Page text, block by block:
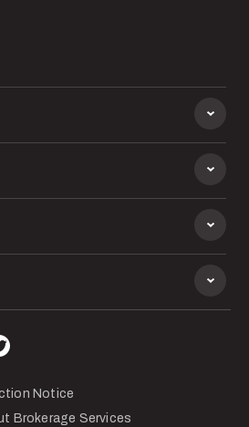
Notice
Brokerage Services
Instagram
our Facebook